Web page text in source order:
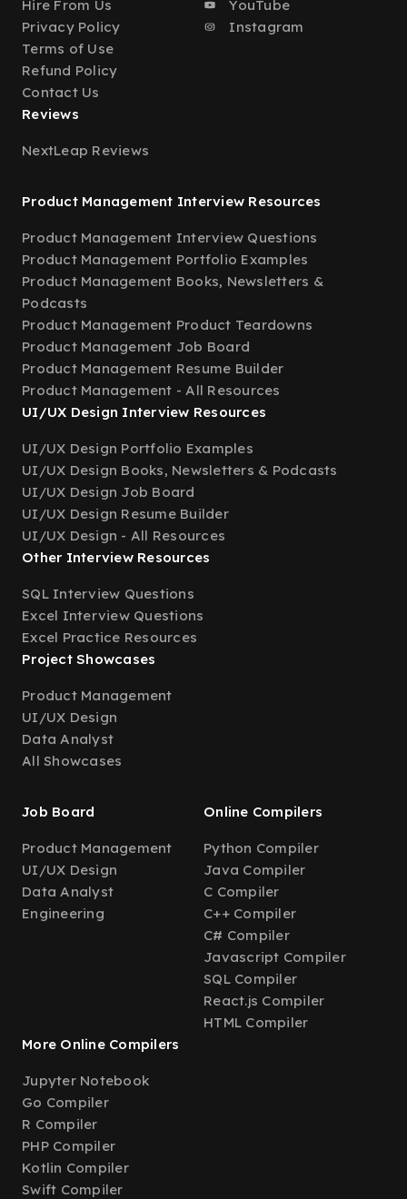
Hire From Us
Privacy Policy
Terms of Use
Refund Policy
Contact Us
YouTube
Instagram
Reviews
NextLeap Reviews
Product Management Interview Resources
Product Management Interview Questions
Product Management Portfolio Examples
Product Management Books, Newsletters &
Podcasts
Product Management Product Teardowns
Product Management Job Board
Product Management Resume Builder
Product Management - All Resources
UI/UX Design Interview Resources
UI/UX Design Portfolio Examples
UI/UX Design Books, Newsletters & Podcasts
UI/UX Design Job Board
UI/UX Design Resume Builder
UI/UX Design - All Resources
Other Interview Resources
SQL Interview Questions
Excel Interview Questions
Excel Practice Resources
Project Showcases
Product Management
UI/UX Design
Data Analyst
All Showcases
Job Board
Product Management
UI/UX Design
Data Analyst
Engineering
Online Compilers
Python Compiler
Java Compiler
C Compiler
C++ Compiler
C# Compiler
Javascript Compiler
SQL Compiler
React.js Compiler
HTML Compiler
More Online Compilers
Jupyter Notebook
Go Compiler
R Compiler
PHP Compiler
Kotlin Compiler
Swift Compiler